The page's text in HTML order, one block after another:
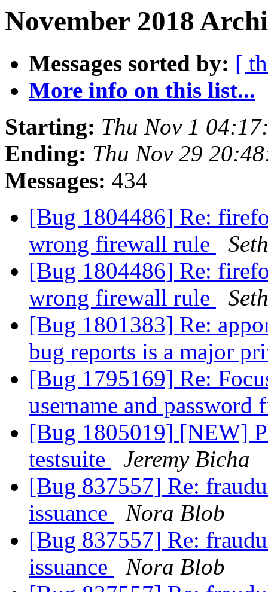
November 2018
Messages sorted by: [
More info on this list...
Starting: Thu Nov 1
Ending: Thu Nov 29
Messages: 434
[Bug 1804486] Re:
wrong firewall rule
[Bug 1804486] Re:
wrong firewall rule
[Bug 1801383] Re:
bug reports is a major
[Bug 1795169] Re:
username and password
[Bug 1805019] [NEW]
testsuite
Jeremy Bicha
[Bug 837557] Re:
issuance
Nora Blob
[Bug 837557] Re:
issuance
Nora Blob